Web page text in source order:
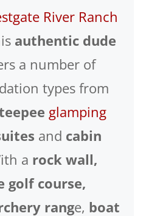
River Ranch
authentic dude
a number of
types from
glamping
and cabin
a rock wall,
golf course,
range, boat